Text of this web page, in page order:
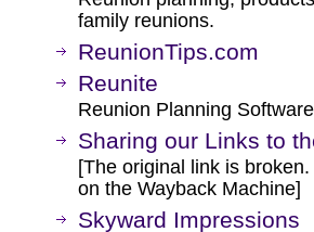
family reunions.
ReunionTips.com
Reunite
Reunion Planning
Sharing our Links to
[The original link is
on the Wayback Machine]
Skyward Impressions